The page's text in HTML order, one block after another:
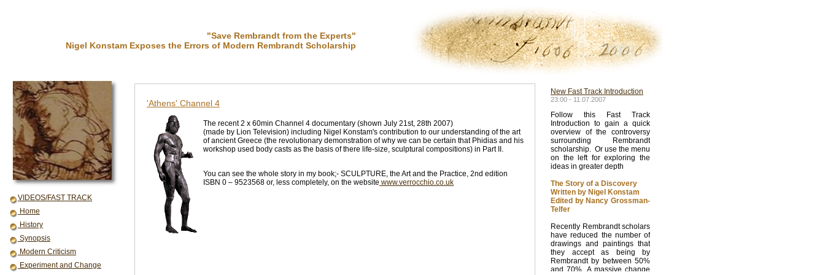
"Save Rembrandt from the Experts"
Nigel Konstam Exposes the Errors of Modern Rembrandt Scholarship
VIDEOS/FAST TRACK
Home
History
Synopsis
Modern Criticism
Experiment and Change
'Athens' Channel 4
The recent 2 x 60min Channel 4 documentary (shown July 21st, 28th 2007)
(made by Lion Television) including Nigel Konstam's contribution to our understanding of the art
of ancient Greece (the revolutionary demonstration of why we can be certain that Phidias and his
workshop used body casts as the basis of there life-size, sculptural compositions) in Part II.
You can see the whole story in my book;- SCULPTURE, the Art and the Practice, 2nd edition
ISBN 0 – 9523568 or, less completely, on the website www.verrocchio.co.uk
New Fast Track Introduction
23:00 - 11.07.2007
Follow this Fast Track
Introduction to gain a quick
overview of the controversy
surrounding Rembrandt
scholarship. Or use the menu
on the left for exploring the
ideas in greater depth
The Story of a Discovery
Written by Nigel Konstam
Edited by Nancy Grossman-
Telfer
Recently Rembrandt scholars
have reduced the number of
drawings and paintings that
they accept as being by
Rembrandt by between 50%
and 70%. A massive change